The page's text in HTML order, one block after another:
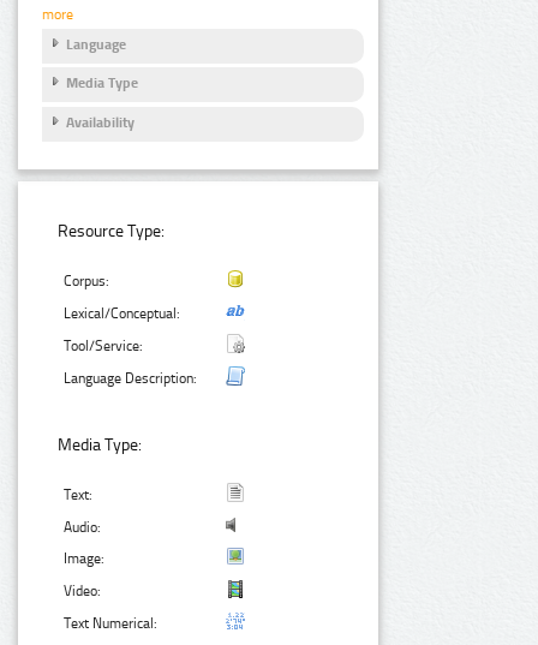
more
Language
Media Type
Availability
Resource Type:
Corpus:
Lexical/Conceptual:
Tool/Service:
Language Description:
Media Type:
Text:
Audio:
Image:
Video:
Text Numerical: